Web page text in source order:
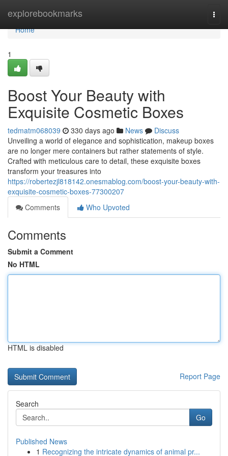
explorebookmarks
Home
Home
1
Boost Your Beauty with
Exquisite Cosmetic Boxes
tedmatm068039 330 days ago News
Discuss
Unveiling a world of elegance and sophistication, makeup boxes
are no longer mere containers but rather statements of style.
Crafted with meticulous care to detail, these exquisite boxes
transform your treasures into
https://robertezjl818142.onesmablog.com/boost-your-beauty-with-
exquisite-cosmetic-boxes-77300207
Comments
Who Upvoted
Comments
Submit a Comment
No HTML
HTML is disabled
Report Page
Search
Go
Published News
1 Recognizing the intricate dynamics of animal pr...